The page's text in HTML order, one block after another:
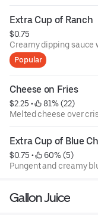
Extra Cup of Ranch
$0.75
Creamy dipping sauce
Popular
Cheese on Fries
$2.25 •
81% (22)
Melted cheese over
Extra Cup of Blue
$0.75 •
60% (5)
Pungent and creamy
Gallon Juice